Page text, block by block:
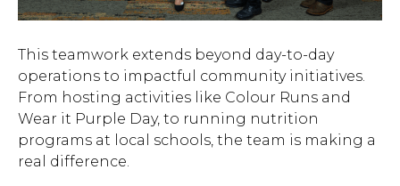
This teamwork extends beyond day-to-day
operations to impactful community initiatives.
From hosting activities like Colour Runs and
Wear it Purple Day, to running nutrition
programs at local schools, the team is making a
real difference.